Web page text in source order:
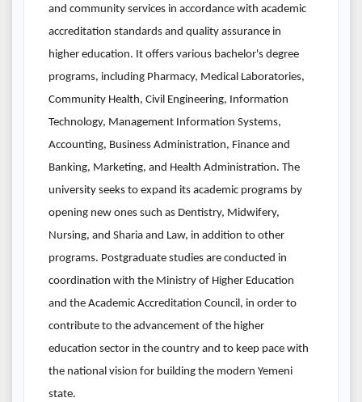
and community services in accordance with academic
accreditation standards and quality assurance in
higher education. It offers various bachelor's degree
programs, including Pharmacy, Medical Laboratories,
Community Health, Civil Engineering, Information
Technology, Management Information Systems,
Accounting, Business Administration, Finance and
Banking, Marketing, and Health Administration. The
university seeks to expand its academic programs by
opening new ones such as Dentistry, Midwifery,
Nursing, and Sharia and Law, in addition to other
programs. Postgraduate studies are conducted in
coordination with the Ministry of Higher Education
and the Academic Accreditation Council, in order to
contribute to the advancement of the higher
education sector in the country and to keep pace with
the national vision for building the modern Yemeni
state.